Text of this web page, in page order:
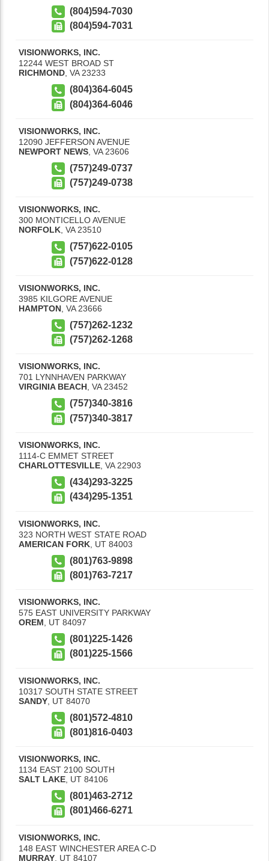
(804)594-7030
(804)594-7031
VISIONWORKS, INC.
12244 WEST BROAD ST
RICHMOND, VA 23233
(804)364-6045
(804)364-6046
VISIONWORKS, INC.
12090 JEFFERSON AVENUE
NEWPORT NEWS VA 23606
(757)249-0737
(757)249-0738
VISIONWORKS, INC.
300 MONTICELLO AVENUE
NORFOLK, VA 23510
(757)622-0105
(757)622-0128
VISIONWORKS, INC.
3985 KILGORE AVENUE
HAMPTON VA 23666
(757)262-1232
(757)262-1268
VISIONWORKS, INC.
701 LYNNHAVEN PARKWAY
VIRGINIA BEACH, VA 23452
(757)340-3816
(757)340-3817
VISIONWORKS, INC.
1114-C EMMET STREET
CHARLOTTESVILLE VA 22903
(434)293-3225
(434)295-1351
VISIONWORKS, INC.
323 NORTH WEST STATE ROAD
AMERICAN FORK UT 84003
(801)763-9898
(801)763-7217
VISIONWORKS, INC.
575 EAST UNIVERSITY PARKWAY
OREM
UT 84097
(801)225-1426
(801)225-1566
VISIONWORKS, INC.
10317 SOUTH STATE STREET
SANDY UT 84070
(801)572-4810
(801)816-0403
VISIONWORKS, INC.
1134 EAST 2100 SOUTH
SALT LAKE UT 84106
(801)463-2712
(801)466-6271
VISIONWORKS, INC.
148 EAST WINCHESTER AREA C-D
MURRAY UT 84107